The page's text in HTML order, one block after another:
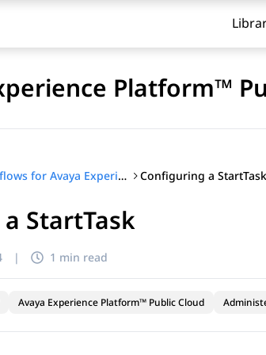
Platform™
Configuring Workflows for Avaya Experience Platform™ Public Cloud Configuring a StartTask
StartTask
| 1 min read
Avaya Experience Platform™ Public Cloud